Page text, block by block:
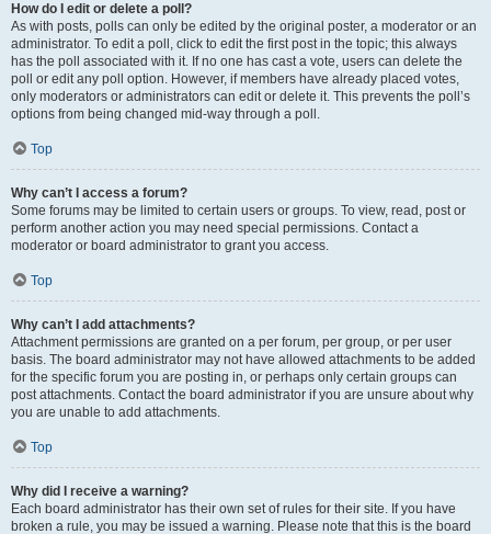
How do I edit or delete a poll?
As with posts, polls can only be edited by the original poster, a moderator or an
administrator. To edit a poll, click to edit the first post in the topic; this always
has the poll associated with it. If no one has cast a vote, users can delete the
poll or edit any poll option. However, if members have already placed votes,
only moderators or administrators can edit or delete it. This prevents the poll’s
options from being changed mid-way through a poll.
Top
Why can’t I access a forum?
Some forums may be limited to certain users or groups. To view, read, post or
perform another action you may need special permissions. Contact a
moderator or board administrator to grant you access.
Top
Why can’t I add attachments?
Attachment permissions are granted on a per forum, per group, or per user
basis. The board administrator may not have allowed attachments to be added
for the specific forum you are posting in, or perhaps only certain groups can
post attachments. Contact the board administrator if you are unsure about why
you are unable to add attachments.
Top
Why did I receive a warning?
Each board administrator has their own set of rules for their site. If you have
broken a rule, you may be issued a warning. Please note that this is the board